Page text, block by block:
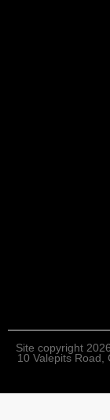
Site copyright
10 Valepits Road,